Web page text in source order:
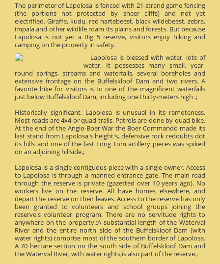
The perimeter of Lapolosa is fenced with 21-strand game fencing
(the portions not protected by sheer cliffs) and not yet
electrified. Giraffe, kudu, red hartebeest, black wildebeest, zebra,
impala and other wildlife roam its plains and forests. But because
Lapolosa is not yet a Big 5 reserve, visitors enjoy hiking and
camping on the property in safety.
Lapolosa is blessed with water, lots of
water. It possesses many small, year-
round springs, streams and waterfalls, several boreholes and
extensive frontage on the Buffelskloof Dam and two rivers. A
favorite hike for visitors is to one of the magnificent waterfalls
just below Buffelskloof Dam, including one thirty-meters high .;
Historically significant, Lapolosa is unusual in its remoteness.
Most roads are 4x4 or quad trails. Patrols are done by quad bike.
At the end of the Anglo-Boer War the Boer Commando made its
last stand from Lapolosa's height's, defensive rock redoubts dot
its hills and one of the last Long Tom artillery pieces was spiked
on an adjoining hillside.;
Lapolosa is a single contiguous piece with a single owner. Access
to Lapolosa is through a manned entrance gate. The main road
through the reserve is private (gazetted over 10 years ago). No
workers live on the reserve. All have homes elsewhere, and
depart the reserve on their leaves. Access to the reserve has only
been granted to volunteers and school groups joining the
reserve's volunteer program. There are no servitude rights to
anywhere on the property.;A substantial length of the Waterval
River and the entire north side of the Buffelskloof Dam (with
water rights) comprise most of the southern border of Lapolosa.
A 70 hectare section on the south side of Buffelskloof Dam and
the Waterval River, with water rights;is also part of the reserve.;